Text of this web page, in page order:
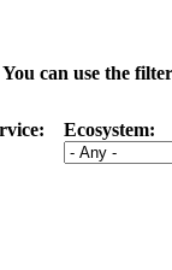
can use the
Ecosystem: